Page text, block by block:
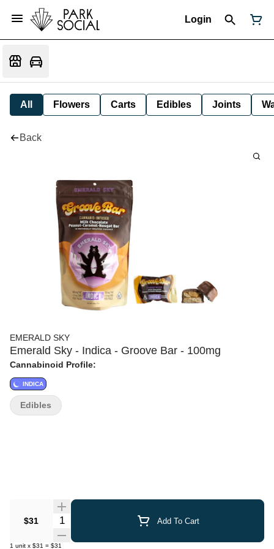
Login
All Flowers Carts Edibles Joints
Back
EMERALD SKY
Emerald Sky - Indica - Groove Bar - 100mg
Cannabinoid Profile:
INDICA
$31 Quantity Selector Add To Cart
1 unit x $31 = $31
Edibles